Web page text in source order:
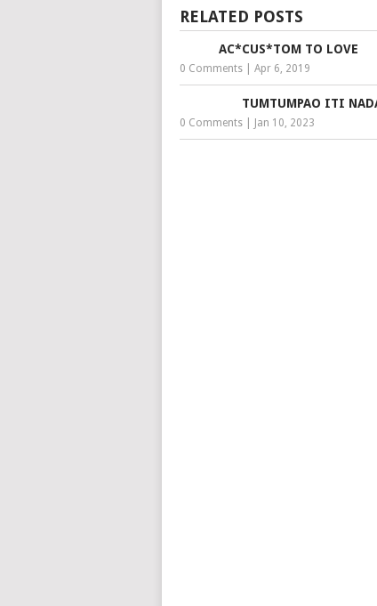
RELATED POSTS
AC*CUS*TOM TO LOVE
0 Comments Apr 6, 2019
TUMTUMPAO ITI
0 Comments Jan 10, 2023